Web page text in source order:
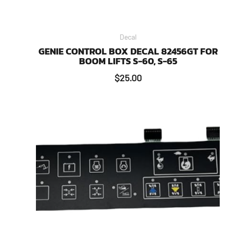
Decal
GENIE CONTROL BOX DECAL 82456GT FOR
BOOM LIFTS S-60, S-65
$25.00